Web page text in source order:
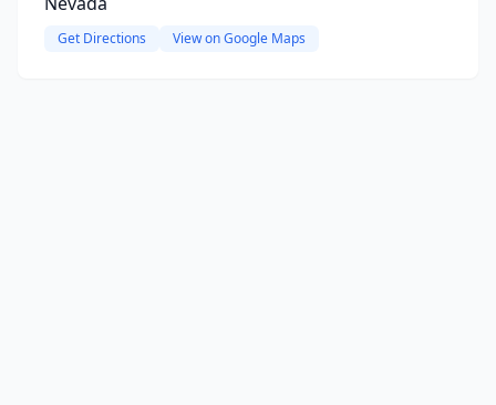
Get Directions View on Google Maps